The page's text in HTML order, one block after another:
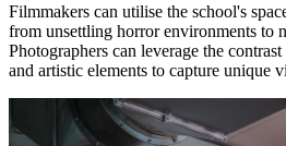
Filmmakers can utilise the school's
from unsettling horror environments to
Photographers can leverage the
and artistic elements to capture unique